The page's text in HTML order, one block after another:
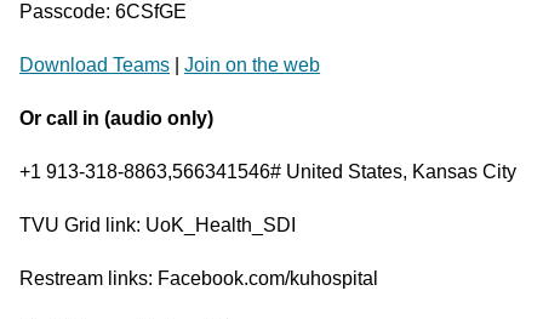
Passcode: 6CSfGE
Download Teams Join on the web
Or call in (audio only)
+1 913-318-8863,566341546# United States, Kansas City
TVU Grid link: UoK_Health_SDI
Restream links: Facebook.com/kuhospital